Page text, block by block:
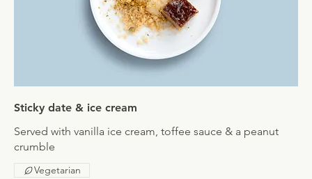
Sticky date & ice cream
Served with vanilla ice cream, toffee sauce & a peanut
crumble
Vegetarian